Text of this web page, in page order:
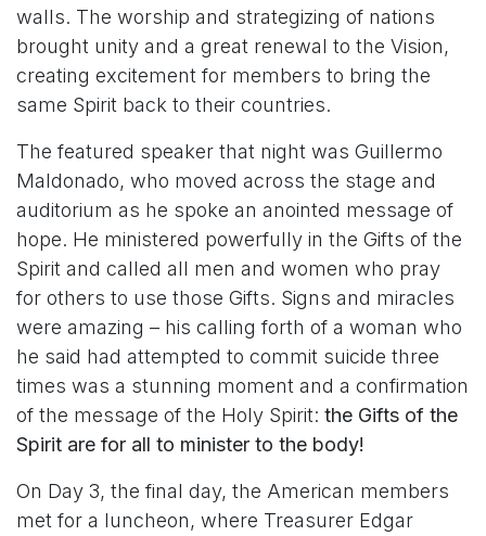
walls. The worship and strategizing of nations
brought unity and a great renewal to the Vision,
creating excitement for members to bring the
same Spirit back to their countries.
The featured speaker that night was Guillermo
Maldonado, who moved across the stage and
auditorium as he spoke an anointed message of
hope. He ministered powerfully in the Gifts of the
Spirit and called all men and women who pray
for others to use those Gifts. Signs and miracles
were amazing – his calling forth of a woman who
he said had attempted to commit suicide three
times was a stunning moment and a confirmation
of the message of the Holy Spirit: the Gifts of the
Spirit are for all to minister to the body!
On Day 3, the final day, the American members
met for a luncheon, where Treasurer Edgar